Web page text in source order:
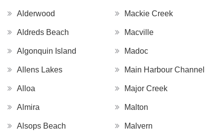
Alderwood
Aldreds Beach
Algonquin Island
Allens Lakes
Alloa
Almira
Alsops Beach
Mackie Creek
Macville
Madoc
Main Harbour Channel
Major Creek
Malton
Malvern